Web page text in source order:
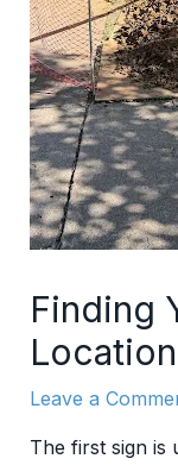
Finding
Leave a
The first sign is